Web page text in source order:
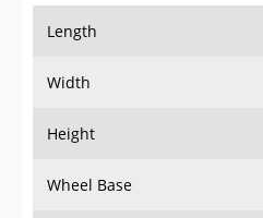
Width
Height
Wheel Base
Ground Clearance